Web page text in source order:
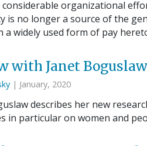
organizational
is no longer a source of the
a widely used form of pay
with Janet Boguslaw
| January, 2020
describes her new
in particular on women and